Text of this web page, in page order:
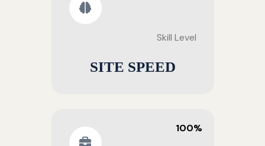
Skill Level
SITE SPEED
100%